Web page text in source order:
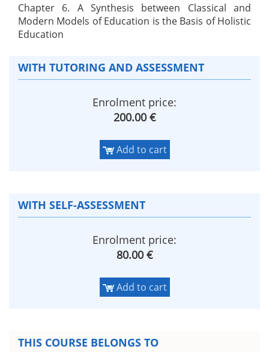
Chapter 6. A Synthesis between Classical and
Modern Models of Education is the Basis of Holistic
Education
WITH TUTORING AND ASSESSMENT
Enrolment price:
200.00 €
Add to cart
WITH SELF-ASSESSMENT
Enrolment price:
80.00 €
Add to cart
THIS COURSE BELONGS TO